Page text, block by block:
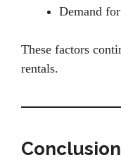
Demand
These factors
rentals.
Conclusion